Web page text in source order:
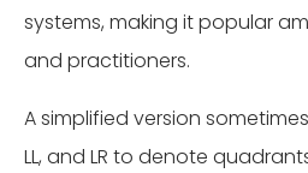
systems, making it popular
and practitioners.
A simplified version sometimes
LL, and LR to denote